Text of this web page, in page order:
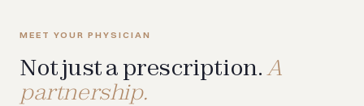
MEET YOUR PHYSICIAN
Not just a prescription. A
partnership.